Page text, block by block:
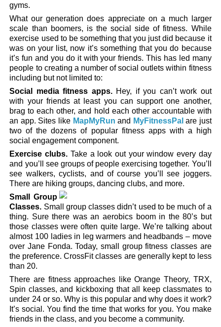
gyms.
What our generation does appreciate on a much larger
scale than boomers, is the social side of fitness. While
exercise used to be something that you just did because it
was on your list, now it’s something that you do because
it’s fun and you do it with your friends. This has led many
people to creating a number of social outlets within fitness
including but not limited to:
Social media fitness apps.Hey, if you can’t work out
with your friends at least you can support one another,
brag to each other, and hold each other accountable with
an app. Sites like MapMyRun and MyFitnessPal are just
two of the dozens of popular fitness apps with a high
social engagement component.
Exercise clubs. Take a look out your window every day
and you’ll see groups of people exercising together. You’ll
see walkers, cyclists, and of course you’ll see joggers.
There are hiking groups, dancing clubs, and more.
Small Group
Classes. Small group classes didn’t used to be much of a
thing. Sure there was an aerobics boom in the 80’s but
those classes were often quite large. We’re talking about
almost 100 ladies in leg warmers and headbands – move
over Jane Fonda. Today, small group fitness classes are
the preference. CrossFit classes are generally kept to less
than 20.
There are fitness approaches like Orange Theory, TRX,
Spin classes, and kickboxing that all keep classmates to
under 24 or so. Why is this popular and why does it work?
It’s social. You find the time that works for you. You make
friends in the class, and you become a community.